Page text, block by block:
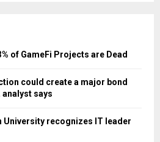
of GameFi Projects are Dead
could create a major bond
says
University recognizes IT leader